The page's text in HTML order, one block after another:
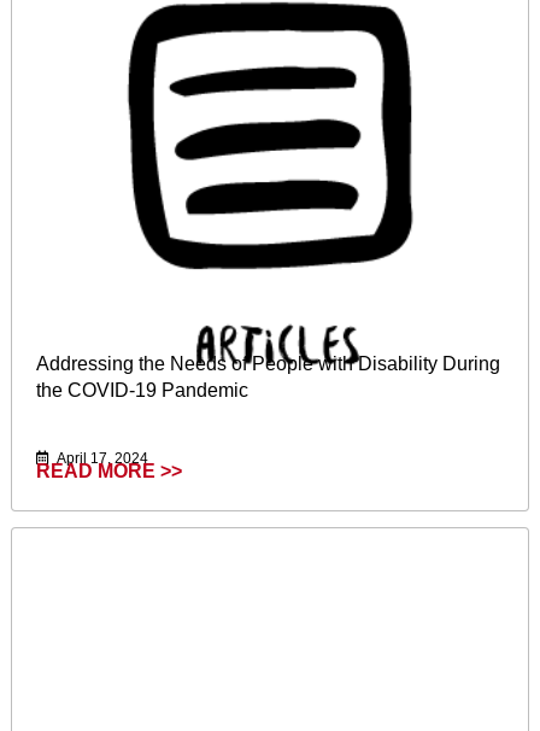
Addressing the Needs of People with Disability During
the COVID-19 Pandemic
April 17, 2024
READ MORE >>